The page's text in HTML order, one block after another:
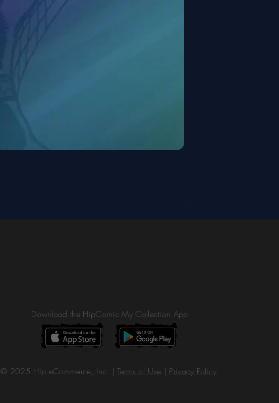
Download the HipComic My Collection App
© 2025 Hip eCommerce, Inc. |Terms of Use | Privacy Policy